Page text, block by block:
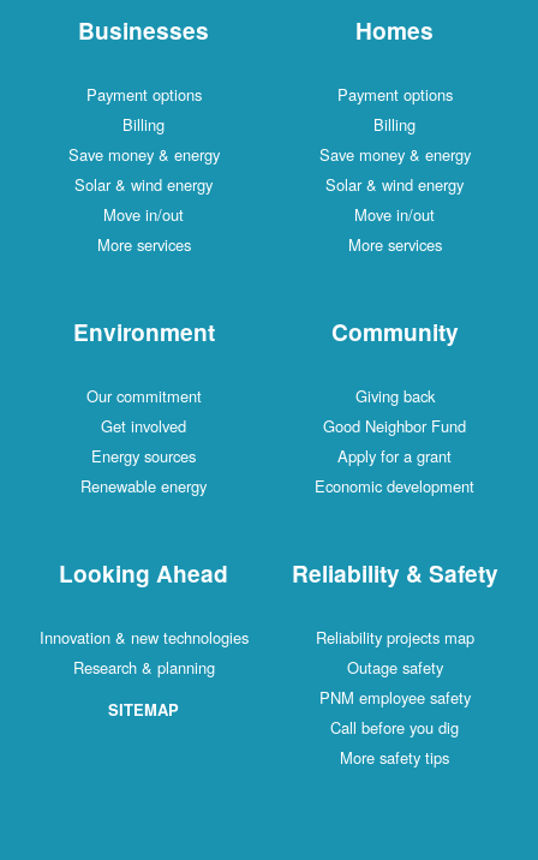
Homes
Payment options
Billing
Save money & energy
Solar & wind energy
Move in/out
More services
Businesses
Payment options
Billing
Save money & energy
Solar & wind energy
Move in/out
More services
Community
Giving back
Good Neighbor Fund
Apply for a grant
Economic development
Environment
Our commitment
Get involved
Energy sources
Renewable energy
Reliability & Safety
Reliability projects map
Outage safety
PNM employee safety
Call before you dig
More safety tips
Looking Ahead
Innovation & new technologies
Research & planning
SITEMAP